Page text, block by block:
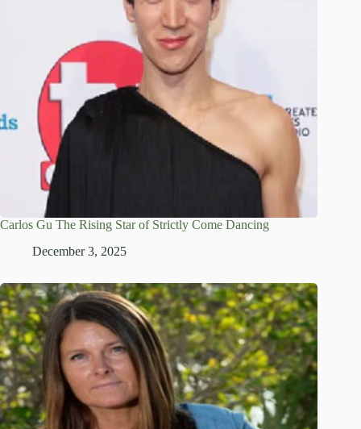
Carlos Gu The Rising Star of Strictly Come Dancing
December 3, 2025